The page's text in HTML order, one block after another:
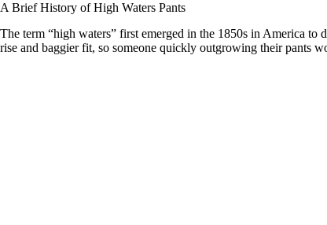
A Brief History of High Waters Pants
The term “high waters” first emerged in the 1850s in America
rise and baggier fit, so someone quickly outgrowing their pants